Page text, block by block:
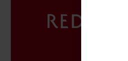
the supplier of any dietary